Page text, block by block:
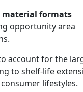
material formats
opportunity area
account for the
to shelf-life
lifestyles.